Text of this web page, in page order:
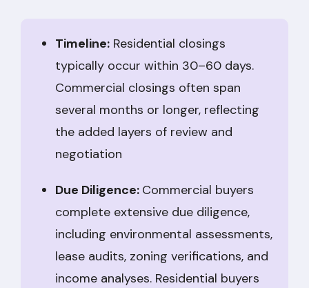
Timeline: Residential closings
typically occur within 30–60 days.
Commercial closings often span
several months or longer, reflecting
the added layers of review and
negotiation
Due Diligence: Commercial buyers
complete extensive due diligence,
including environmental assessments,
lease audits, zoning verifications, and
income analyses. Residential buyers